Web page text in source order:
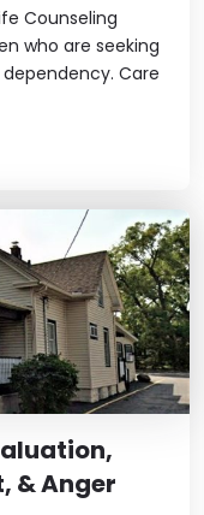
Counseling
who are seeking
Care
& Anger